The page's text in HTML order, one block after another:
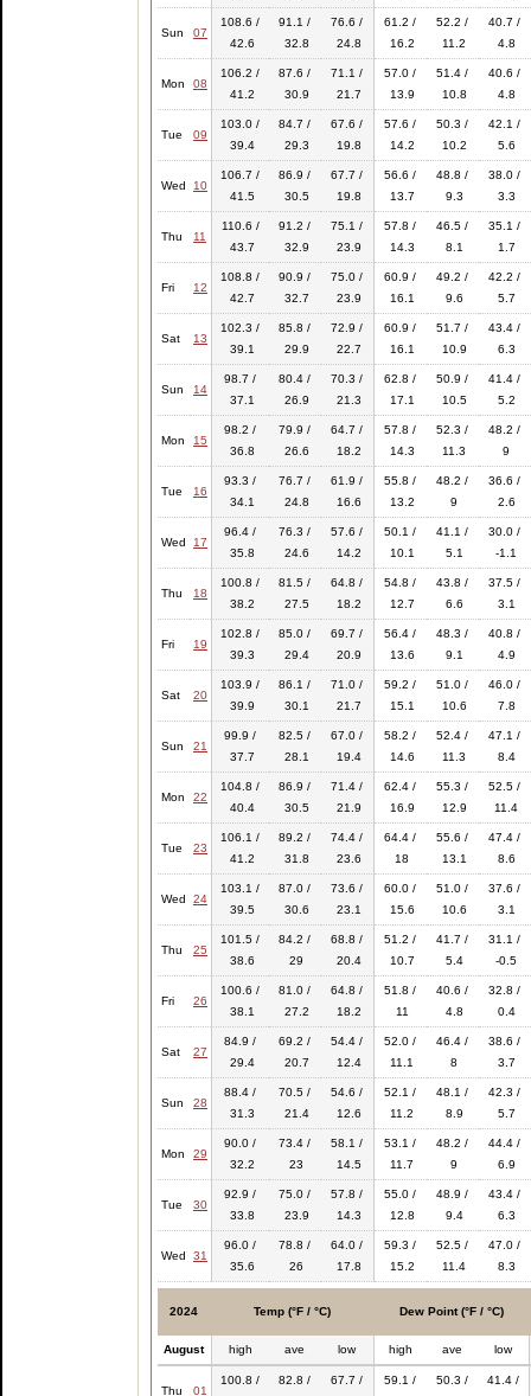
Sun 07
108.6 /
42.6
91.1 /
32.8
76.6 /
24.8
61.2 /
16.2
52.2 /
11.2
40.7 /
4.8
Mon 08
106.2 /
41.2
87.6 /
30.9
71.1 /
21.7
57.0 /
13.9
51.4 /
10.8
40.6 /
4.8
Tue 09
103.0 /
39.4
84.7 /
29.3
67.6 /
19.8
57.6 /
14.2
50.3 /
10.2
42.1 /
5.6
Wed 10
106.7 /
41.5
86.9 /
30.5
67.7 /
19.8
56.6 /
13.7
48.8 /
9.3
38.0 /
3.3
Thu 11
110.6 /
43.7
91.2 /
32.9
75.1 /
23.9
57.8 /
14.3
46.5 /
8.1
35.1 /
1.7
Fri 12
108.8 /
42.7
90.9 /
32.7
75.0 /
23.9
60.9 /
16.1
49.2 /
9.6
42.2 /
5.7
Sat 13
102.3 /
39.1
85.8 /
29.9
72.9 /
22.7
60.9 /
16.1
51.7 /
10.9
43.4 /
6.3
Sun 14
98.7 /
37.1
80.4 /
26.9
70.3 /
21.3
62.8 /
17.1
50.9 /
10.5
41.4 /
5.2
Mon 15
98.2 /
36.8
79.9 /
26.6
64.7 /
18.2
57.8 /
14.3
52.3 /
11.3
48.2 /
9
Tue 16
93.3 /
34.1
76.7 /
24.8
61.9 /
16.6
55.8 /
13.2
48.2 /
9
36.6 /
2.6
Wed 17
96.4 /
35.8
76.3 /
24.6
57.6 /
14.2
50.1 /
10.1
41.1 /
5.1
30.0 /
-1.1
Thu 18
100.8 /
38.2
81.5 /
27.5
64.8 /
18.2
54.8 /
12.7
43.8 /
6.6
37.5 /
3.1
Fri 19
102.8 /
39.3
85.0 /
29.4
69.7 /
20.9
56.4 /
13.6
48.3 /
9.1
40.8 /
4.9
Sat 20
103.9 /
39.9
86.1 /
30.1
71.0 /
21.7
59.2 /
15.1
51.0 /
10.6
46.0 /
7.8
Sun 21
99.9 /
37.7
82.5 /
28.1
67.0 /
19.4
58.2 /
14.6
52.4 /
11.3
47.1 /
8.4
Mon 22
104.8 /
40.4
86.9 /
30.5
71.4 /
21.9
62.4 /
16.9
55.3 /
12.9
52.5 /
11.4
Tue 23
106.1 /
41.2
89.2 /
31.8
74.4 /
23.6
64.4 /
18
55.6 /
13.1
47.4 /
8.6
Wed 24
103.1 /
39.5
87.0 /
30.6
73.6 /
23.1
60.0 /
15.6
51.0 /
10.6
37.6 /
3.1
Thu 25
101.5 /
38.6
84.2 /
29
68.8 /
20.4
51.2 /
10.7
41.7 /
5.4
31.1 /
-0.5
Fri 26
100.6 /
38.1
81.0 /
27.2
64.8 /
18.2
51.8 /
11
40.6 /
4.8
32.8 /
0.4
Sat 27
84.9 /
29.4
69.2 /
20.7
54.4 /
12.4
52.0 /
11.1
46.4 /
8
38.6 /
3.7
Sun 28
88.4 /
31.3
70.5 /
21.4
54.6 /
12.6
52.1 /
11.2
48.1 /
8.9
42.3 /
5.7
Mon 29
90.0 /
32.2
73.4 /
23
58.1 /
14.5
53.1 /
11.7
48.2 /
9
44.4 /
6.9
Tue 30
92.9 /
33.8
75.0 /
23.9
57.8 /
14.3
55.0 /
12.8
48.9 /
9.4
43.4 /
6.3
Wed 31
96.0 /
35.6
78.8 /
26
64.0 /
17.8
59.3 /
15.2
52.5 /
11.4
47.0 /
8.3
2024 Temp (°F / °C) Dew Point (°F / °C)
August high ave low high ave low
Thu 01
100.8 /
82.8 /
67.7 /
59.1 /
50.3 /
41.4 /